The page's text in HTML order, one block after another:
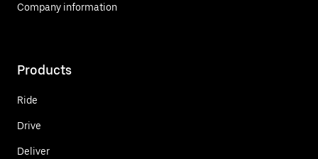
Company information
Products
Ride
Drive
Deliver